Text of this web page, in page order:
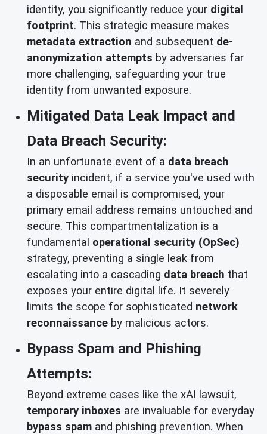
identity, you significantly reduce your digital
footprint. This strategic measure makes
metadata extraction and subsequent de-
anonymization attempts by adversaries far
more challenging, safeguarding your true
identity from unwanted exposure.
Mitigated Data Leak Impact and
Data Breach Security:
In an unfortunate event of a data breach
security incident, if a service you've used with
a disposable email is compromised, your
primary email address remains untouched and
secure. This compartmentalization is a
fundamental operational security (OpSec)
strategy, preventing a single leak from
escalating into a cascading data breach that
exposes your entire digital life. It severely
limits the scope for sophisticated network
reconnaissance by malicious actors.
Bypass Spam and Phishing
Attempts:
Beyond extreme cases like the xAI lawsuit,
temporary inboxes are invaluable for everyday
bypass spam and phishing prevention. When